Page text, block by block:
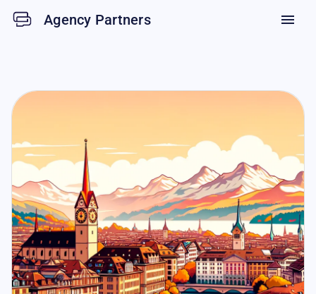
Agency Partners menu